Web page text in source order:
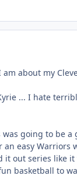
about my
... I hate
going to be a
easy Warriors
out series like it
basketball to